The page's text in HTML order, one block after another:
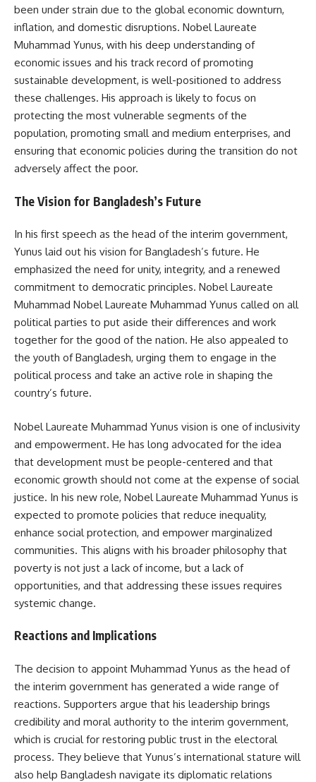
been under strain due to the global economic downturn,
inflation, and domestic disruptions. Nobel Laureate
Muhammad Yunus, with his deep understanding of
economic issues and his track record of promoting
sustainable development, is well-positioned to address
these challenges. His approach is likely to focus on
protecting the most vulnerable segments of the
population, promoting small and medium enterprises, and
ensuring that economic policies during the transition do not
adversely affect the poor.
The Vision for Bangladesh’s Future
In his first speech as the head of the interim government,
Yunus laid out his vision for Bangladesh’s future. He
emphasized the need for unity, integrity, and a renewed
commitment to democratic principles. Nobel Laureate
Muhammad Nobel Laureate Muhammad Yunus called on all
political parties to put aside their differences and work
together for the good of the nation. He also appealed to
the youth of Bangladesh, urging them to engage in the
political process and take an active role in shaping the
country’s future.
Nobel Laureate Muhammad Yunus vision is one of inclusivity
and empowerment. He has long advocated for the idea
that development must be people-centered and that
economic growth should not come at the expense of social
justice. In his new role, Nobel Laureate Muhammad Yunus is
expected to promote policies that reduce inequality,
enhance social protection, and empower marginalized
communities. This aligns with his broader philosophy that
poverty is not just a lack of income, but a lack of
opportunities, and that addressing these issues requires
systemic change.
Reactions and Implications
The decision to appoint Muhammad Yunus as the head of
the interim government has generated a wide range of
reactions. Supporters argue that his leadership brings
credibility and moral authority to the interim government,
which is crucial for restoring public trust in the electoral
process. They believe that Yunus’s international stature will
also help Bangladesh navigate its diplomatic relations